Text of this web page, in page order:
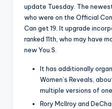
update Tuesday. The
who were on the Official
Can get 19. It upgrade
ranked 11th, who may have
new You.S.
It has additionally
Women’s Reveals,
multiple versions of
Rory McIlroy and